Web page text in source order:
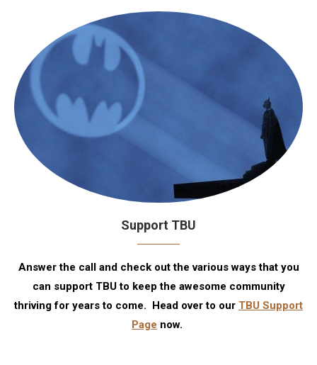
Support TBU
Answer the call and check out the various ways that you
can support TBU to keep the awesome community
thriving for years to come. Head over to our TBU Support
Page now.